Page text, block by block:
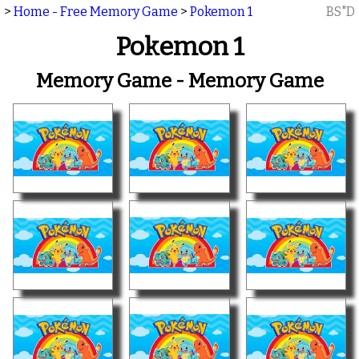
> Home - Free Memory Game > Pokemon 1 BS"D
Pokemon 1
Memory Game - Memory Game